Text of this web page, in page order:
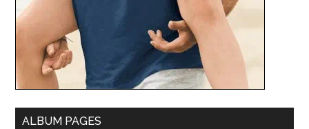
ALBUM PAGES